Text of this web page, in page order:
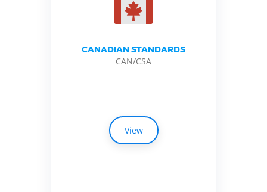
CANADIAN STANDARDS
CAN/CSA
View